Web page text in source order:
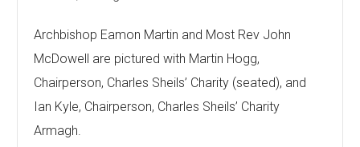
Archbishop Eamon Martin and Most Rev John
McDowell are pictured with Martin Hogg,
Chairperson, Charles Sheils’ Charity (seated), and
Ian Kyle, Chairperson, Charles Sheils’ Charity
Armagh.